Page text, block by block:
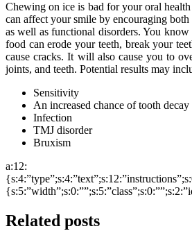
Chewing on ice is bad for your oral
can affect your smile by encouraging
as well as functional disorders. You
food can erode your teeth, break your
cause cracks. It will also cause you to
joints, and teeth. Potential results may
Sensitivity
An increased chance of tooth decay
Infection
TMJ disorder
Bruxism
a:12:
Related posts